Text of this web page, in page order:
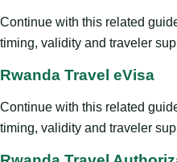
Continue with this related
timing, validity and traveler
Rwanda Travel eVisa
Continue with this related
timing, validity and traveler